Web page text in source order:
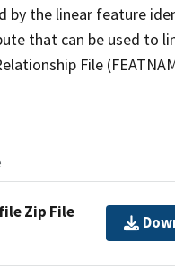
by the linear feature
that can be used to
File
Zip File